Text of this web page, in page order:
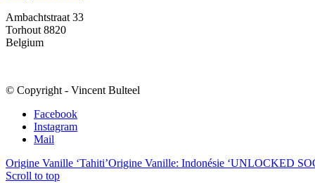
Ambachtstraat 33
Torhout 8820
Belgium
© Copyright - Vincent Bulteel
Facebook
Instagram
Mail
Origine Vanille ‘Tahiti’Origine Vanille: Indonésie ‘UNLOCKED
Scroll to top